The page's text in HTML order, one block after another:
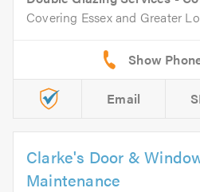
Covering Essex and Greater
Email
Clarke's Door &
Maintenance